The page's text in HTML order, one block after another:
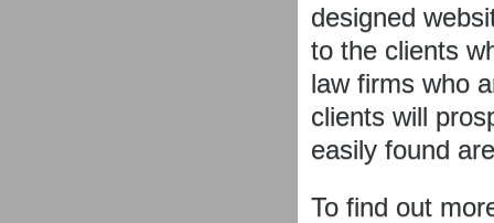
designed
to the clients
law firms who
clients will
easily found
To find out